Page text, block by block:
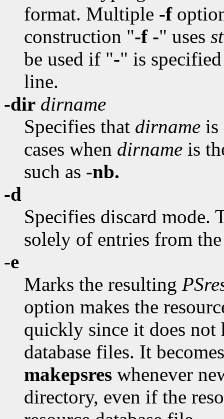
format. Multiple -f
construction "-f -" uses
be used if "-" is
line.
-dir dirname
Specifies that dirname is
cases when dirname is
such as -nb.
-d
Specifies discard mode.
solely of entries from
-e
Marks the resulting
option makes the
quickly since it does not
database files. It
makepsres whenever
directory, even if the